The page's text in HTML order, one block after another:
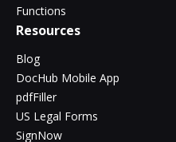
Functions
Resources
Blog
DocHub Mobile App
pdfFiller
US Legal Forms
SignNow